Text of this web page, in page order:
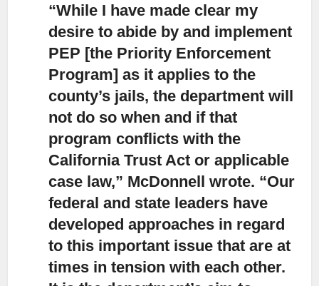
“While I have made clear my
desire to abide by and implement
PEP [the Priority Enforcement
Program] as it applies to the
county’s jails, the department will
not do so when and if that
program conflicts with the
California Trust Act or applicable
case law,” McDonnell wrote. “Our
federal and state leaders have
developed approaches in regard
to this important issue that are at
times in tension with each other.